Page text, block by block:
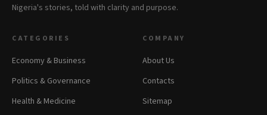
Nigeria's stories, told with clarity and purpose.
CATEGORIES
Economy & Business
Politics & Governance
Health & Medicine
COMPANY
About Us
Contacts
Sitemap